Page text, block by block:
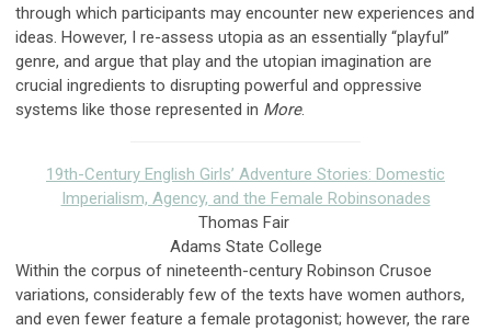
through which participants may encounter new experiences and
ideas. However, I re-assess utopia as an essentially “playful”
genre, and argue that play and the utopian imagination are
crucial ingredients to disrupting powerful and oppressive
systems like those represented in More.
19th-Century English Girls’ Adventure Stories: Domestic
Imperialism, Agency, and the Female Robinsonades
Thomas Fair
Adams State College
Within the corpus of nineteenth-century Robinson Crusoe
variations, considerably few of the texts have women authors,
and even fewer feature a female protagonist; however, the rare